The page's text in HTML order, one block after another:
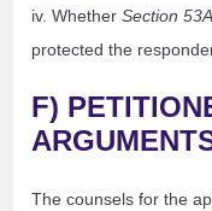
iv. WhetherSection
protected the
F)
The counsels for the